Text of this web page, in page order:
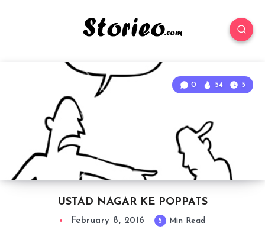
USTAD NAGAR KE POPPATS
0 54 5
February 8, 2016 5 Min Read